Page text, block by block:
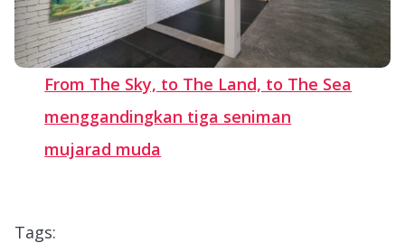
From The Sky, to The Land, to The Sea
menggandingkan tiga seniman
mujarad muda
Tags: